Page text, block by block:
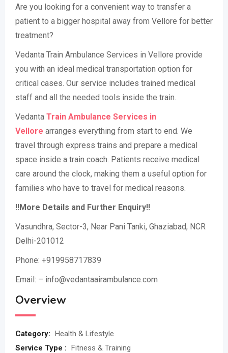
Are you looking for a convenient way to transfer a
patient to a bigger hospital away from Vellore for better
treatment?
Vedanta Train Ambulance Services in Vellore provide
you with an ideal medical transportation option for
critical cases. Our service includes trained medical
staff and all the needed tools inside the train.
Vedanta Train Ambulance Services in
Vellore arranges everything from start to end. We
travel through express trains and prepare a medical
space inside a train coach. Patients receive medical
care around the clock, making them a useful option for
families who have to travel for medical reasons.
!!More Details and Further Enquiry!!
Vasundhra, Sector-3, Near Pani Tanki, Ghaziabad, NCR
Delhi-201012
Phone: +919958717839
Email: – info@vedantaairambulance.com
Overview
Category: Health & Lifestyle
Service Type : Fitness & Training